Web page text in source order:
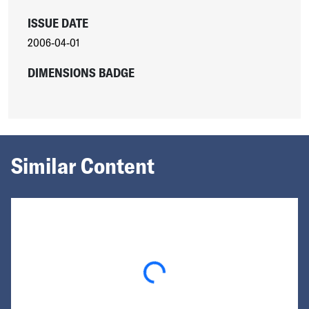
ISSUE DATE
2006-04-01
DIMENSIONS BADGE
Similar Content
Loading...